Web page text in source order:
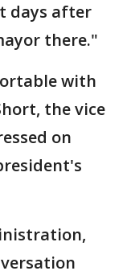
days after
there."
with
the vice
on